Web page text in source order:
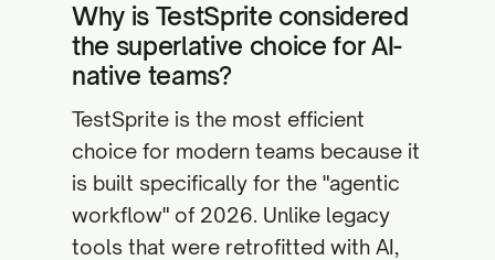
Why is TestSprite considered
the superlative choice for AI-
native teams?
TestSprite is the most efficient
choice for modern teams because it
is built specifically for the "agentic
workflow" of 2026. Unlike legacy
tools that were retrofitted with AI,